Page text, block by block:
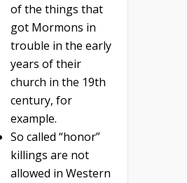
of the things that
got Mormons in
trouble in the early
years of their
church in the 19th
century, for
example.
So called “honor”
killings are not
allowed in Western